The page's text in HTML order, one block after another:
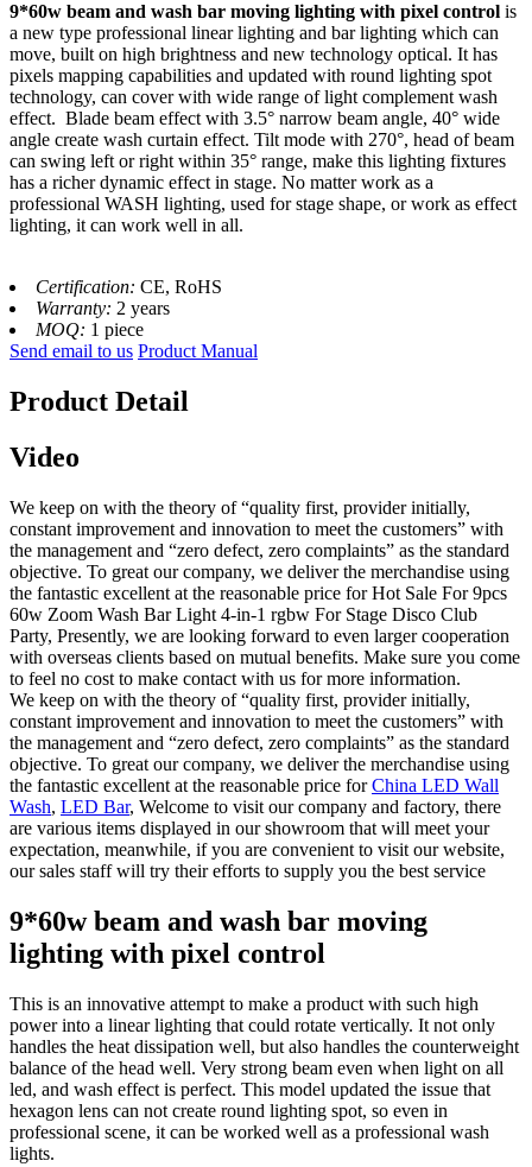
9*60w beam and wash bar moving lighting with pixel control is
a new type professional linear lighting and bar lighting which can
move, built on high brightness and new technology optical. It has
pixels mapping capabilities and updated with round lighting spot
technology, can cover with wide range of light complement wash
effect. Blade beam effect with 3.5° narrow beam angle, 40° wide
angle create wash curtain effect. Tilt mode with 270°, head of beam
can swing left or right within 35° range, make this lighting fixtures
has a richer dynamic effect in stage. No matter work as a
professional WASH lighting, used for stage shape, or work as effect
lighting, it can work well in all.
Certification: CE, RoHS
Warranty: 2 years
MOQ: 1 piece
Send email to us Product Manual
Product Detail
Video
We keep on with the theory of “quality first, provider initially,
constant improvement and innovation to meet the customers” with
the management and “zero defect, zero complaints” as the standard
objective. To great our company, we deliver the merchandise using
the fantastic excellent at the reasonable price for Hot Sale For 9pcs
60w Zoom Wash Bar Light 4-in-1 rgbw For Stage Disco Club
Party, Presently, we are looking forward to even larger cooperation
with overseas clients based on mutual benefits. Make sure you come
to feel no cost to make contact with us for more information.
We keep on with the theory of “quality first, provider initially,
constant improvement and innovation to meet the customers” with
the management and “zero defect, zero complaints” as the standard
objective. To great our company, we deliver the merchandise using
the fantastic excellent at the reasonable price forChina LED Wall
Wash, LED Bar, Welcome to visit our company and factory, there
are various items displayed in our showroom that will meet your
expectation, meanwhile, if you are convenient to visit our website,
our sales staff will try their efforts to supply you the best service
9*60w beam and wash bar moving
lighting with pixel control
This is an innovative attempt to make a product with such high
power into a linear lighting that could rotate vertically. It not only
handles the heat dissipation well, but also handles the counterweight
balance of the head well. Very strong beam even when light on all
led, and wash effect is perfect. This model updated the issue that
hexagon lens can not create round lighting spot, so even in
professional scene, it can be worked well as a professional wash
lights.